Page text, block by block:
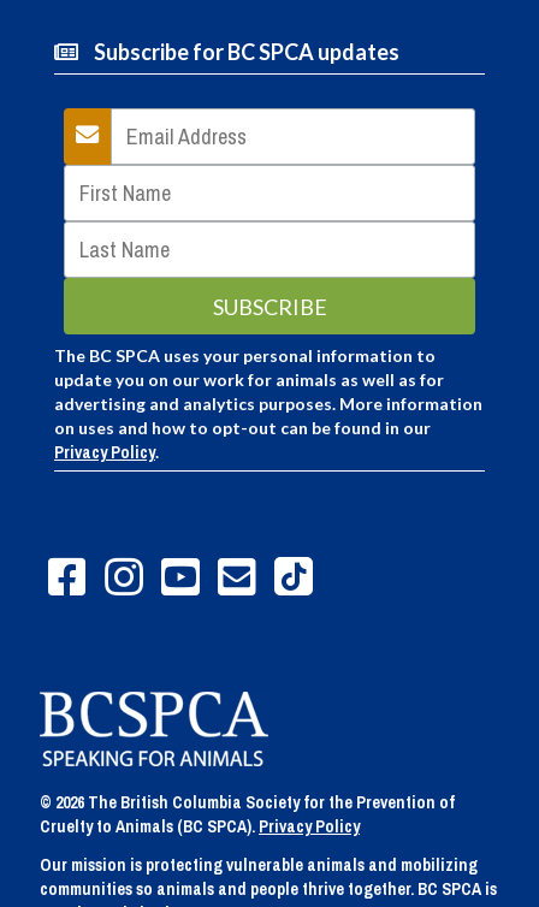
Subscribe for BC SPCA updates
The BC SPCA uses your personal information to
update you on our work for animals as well as for
advertising and analytics purposes. More information
on uses and how to opt-out can be found in our
Privacy Policy.
© 2026 The British Columbia Society for the Prevention of
Cruelty to Animals (BC SPCA). Privacy Policy
Our mission is protecting vulnerable animals and mobilizing
communities so animals and people thrive together. BC SPCA is